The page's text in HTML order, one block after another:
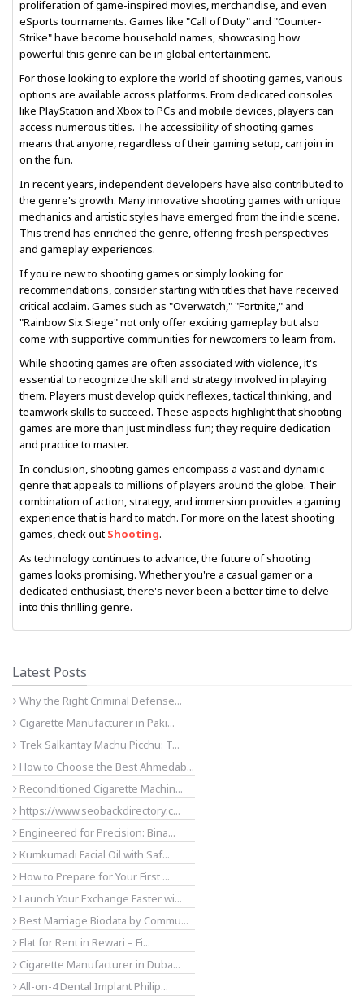
proliferation of game-inspired movies, merchandise, and even
eSports tournaments. Games like "Call of Duty" and "Counter-
Strike" have become household names, showcasing how
powerful this genre can be in global entertainment.
For those looking to explore the world of shooting games, various
options are available across platforms. From dedicated consoles
like PlayStation and Xbox to PCs and mobile devices, players can
access numerous titles. The accessibility of shooting games
means that anyone, regardless of their gaming setup, can join in
on the fun.
In recent years, independent developers have also contributed to
the genre's growth. Many innovative shooting games with unique
mechanics and artistic styles have emerged from the indie scene.
This trend has enriched the genre, offering fresh perspectives
and gameplay experiences.
If you're new to shooting games or simply looking for
recommendations, consider starting with titles that have received
critical acclaim. Games such as "Overwatch," "Fortnite," and
"Rainbow Six Siege" not only offer exciting gameplay but also
come with supportive communities for newcomers to learn from.
While shooting games are often associated with violence, it's
essential to recognize the skill and strategy involved in playing
them. Players must develop quick reflexes, tactical thinking, and
teamwork skills to succeed. These aspects highlight that shooting
games are more than just mindless fun; they require dedication
and practice to master.
In conclusion, shooting games encompass a vast and dynamic
genre that appeals to millions of players around the globe. Their
combination of action, strategy, and immersion provides a gaming
experience that is hard to match. For more on the latest shooting
games, check out Shooting.
As technology continues to advance, the future of shooting
games looks promising. Whether you're a casual gamer or a
dedicated enthusiast, there's never been a better time to delve
into this thrilling genre.
Latest Posts
Why the Right Criminal Defense...
Cigarette Manufacturer in Paki...
Trek Salkantay Machu Picchu: T...
How to Choose the Best Ahmedab...
Reconditioned Cigarette Machin...
https://www.seobackdirectory.c...
Engineered for Precision: Bina...
Kumkumadi Facial Oil with Saf...
How to Prepare for Your First ...
Launch Your Exchange Faster wi...
Best Marriage Biodata by Commu...
Flat for Rent in Rewari – Fi...
Cigarette Manufacturer in Duba...
All-on-4 Dental Implant Philip...